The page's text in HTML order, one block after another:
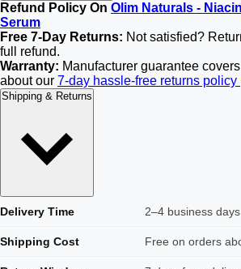
Refund Policy On Olim Naturals -
Serum
Free 7-Day Returns: Not satisfied?
full refund.
Warranty: Manufacturer guarantee
about our 7-day hassle-free returns policy
Shipping & Returns
Delivery Time 2–4 business days
Shipping Cost Free on orders